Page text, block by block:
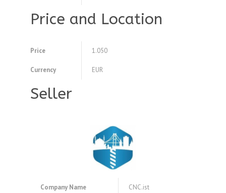
Price and Location
Price 1.050
Currency EUR
Seller
Company Name CNC.ist